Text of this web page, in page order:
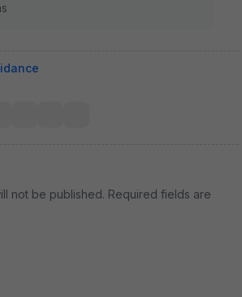
not be published. Required fields are